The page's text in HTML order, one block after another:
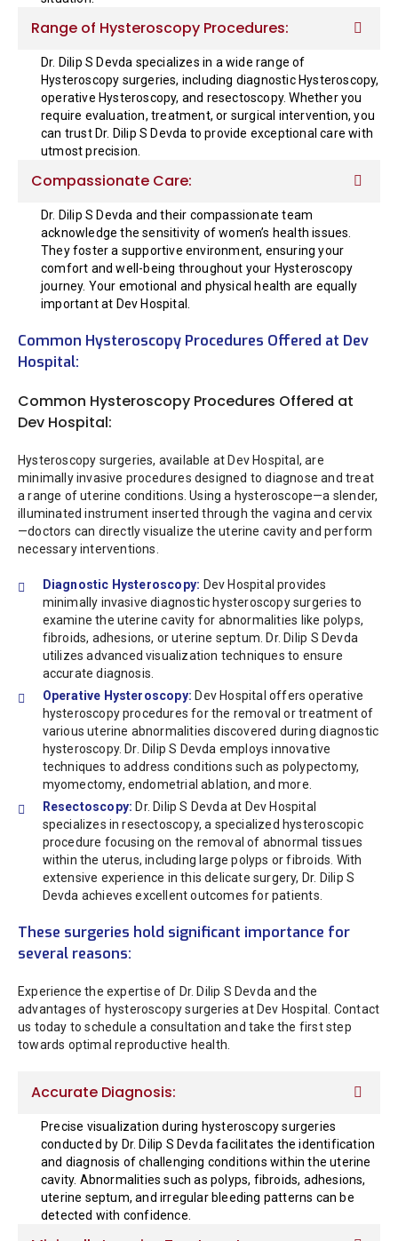
Range of Hysteroscopy Procedures:
Dr. Dilip S Devda specializes in a wide range of
Hysteroscopy surgeries, including diagnostic Hysteroscopy,
operative Hysteroscopy, and resectoscopy. Whether you
require evaluation, treatment, or surgical intervention, you
can trust Dr. Dilip S Devda to provide exceptional care with
utmost precision.
Compassionate Care:
Dr. Dilip S Devda and their compassionate team
acknowledge the sensitivity of women’s health issues.
They foster a supportive environment, ensuring your
comfort and well-being throughout your Hysteroscopy
journey. Your emotional and physical health are equally
important at Dev Hospital.
Common Hysteroscopy Procedures Offered at Dev
Hospital:
Common Hysteroscopy Procedures Offered at
Dev Hospital:
Hysteroscopy surgeries, available at Dev Hospital, are
minimally invasive procedures designed to diagnose and treat
a range of uterine conditions. Using a hysteroscope—a slender,
illuminated instrument inserted through the vagina and cervix
—doctors can directly visualize the uterine cavity and perform
necessary interventions.
Diagnostic Hysteroscopy: Dev Hospital provides
minimally invasive diagnostic hysteroscopy surgeries to
examine the uterine cavity for abnormalities like polyps,
fibroids, adhesions, or uterine septum. Dr. Dilip S Devda
utilizes advanced visualization techniques to ensure
accurate diagnosis.
Operative Hysteroscopy: Dev Hospital offers operative
hysteroscopy procedures for the removal or treatment of
various uterine abnormalities discovered during diagnostic
hysteroscopy. Dr. Dilip S Devda employs innovative
techniques to address conditions such as polypectomy,
myomectomy, endometrial ablation, and more.
Resectoscopy: Dr. Dilip S Devda at Dev Hospital
specializes in resectoscopy, a specialized hysteroscopic
procedure focusing on the removal of abnormal tissues
within the uterus, including large polyps or fibroids. With
extensive experience in this delicate surgery, Dr. Dilip S
Devda achieves excellent outcomes for patients.
These surgeries hold significant importance for
several reasons:
Experience the expertise of Dr. Dilip S Devda and the
advantages of hysteroscopy surgeries at Dev Hospital. Contact
us today to schedule a consultation and take the first step
towards optimal reproductive health.
Accurate Diagnosis:
Precise visualization during hysteroscopy surgeries
conducted by Dr. Dilip S Devda facilitates the identification
and diagnosis of challenging conditions within the uterine
cavity. Abnormalities such as polyps, fibroids, adhesions,
uterine septum, and irregular bleeding patterns can be
detected with confidence.